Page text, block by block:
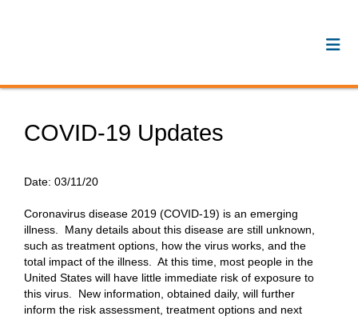
COVID-19 Updates
Date: 03/11/20
Coronavirus disease 2019 (COVID-19) is an emerging
illness. Many details about this disease are still unknown,
such as treatment options, how the virus works, and the
total impact of the illness. At this time, most people in the
United States will have little immediate risk of exposure to
this virus. New information, obtained daily, will further
inform the risk assessment, treatment options and next